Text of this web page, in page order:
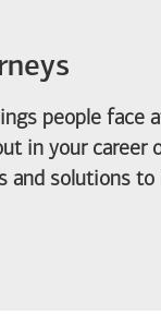
people face
in your career
and solutions to